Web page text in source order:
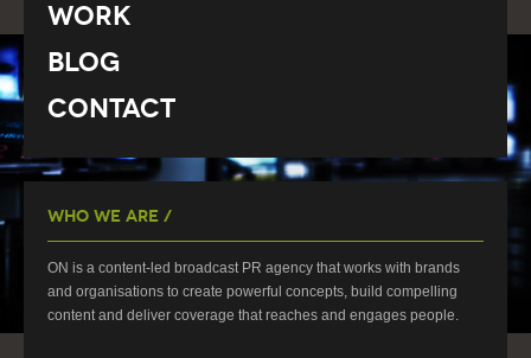
Work
Blog
Contact
Who We Are /
ON is a content-led broadcast PR agency that works with brands
and organisations to create powerful concepts, build compelling
content and deliver coverage that reaches and engages people.